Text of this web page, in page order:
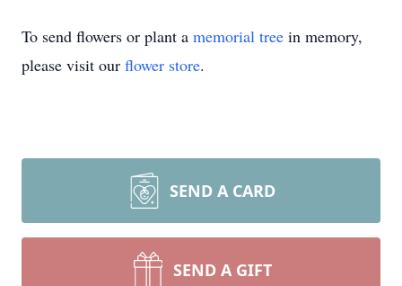
To send flowers or plant a memorial tree in memory,
please visit our flower store.
SEND A CARD
SEND A GIFT